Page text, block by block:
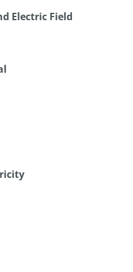
Electric Field